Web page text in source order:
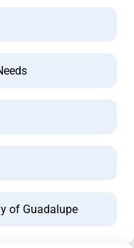
of Guadalupe